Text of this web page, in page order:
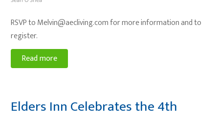
RSVP to Melvin@aecliving.com for more information and to
register.
Read more
Elders Inn Celebrates the 4th